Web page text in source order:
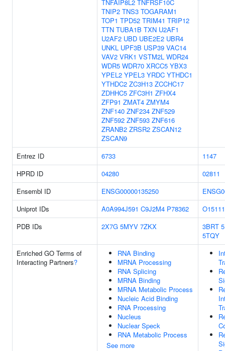
TNFAIP8L2 TNFRSF10C
TNIP2 TNS3 TOGARAM1
TOP1 TPD52 TRIM41 TRIP12
TTN TUBA1B TXN U2AF1
U2AF2 UBD UBE2E2 UBR4
UNKL UPF3B USP39 VAC14
VAV2 VRK1 VSTM2L WDR24
WDR5 WDR70 XRCC5 YBX3
YPEL2 YPEL3 YRDC YTHDC1
YTHDC2 ZC3H13 ZCCHC17
ZDHHC5 ZFC3H1 ZFHX4
ZFP91 ZMAT4 ZMYM4
ZNF140 ZNF234 ZNF529
ZNF592 ZNF593 ZNF616
ZRANB2 ZRSR2 ZSCAN12
ZSCAN9
Entrez ID
6733
1147
HPRD ID
04280
02811
Ensembl ID
ENSG00000135250
Uniprot IDs
A0A994J591 C9J2M4 P78362
O15111
PDB IDs
2X7G 5MYV 7ZKX 3BRT
5TQY
Enriched GO Terms of
Interacting Partners?
RNA Binding
MRNA Processing
RNA Splicing
MRNA Binding
MRNA Metabolic Process
Nucleic Acid Binding
RNA Processing
Nucleus
Nuclear Speck
RNA Metabolic Process
See more